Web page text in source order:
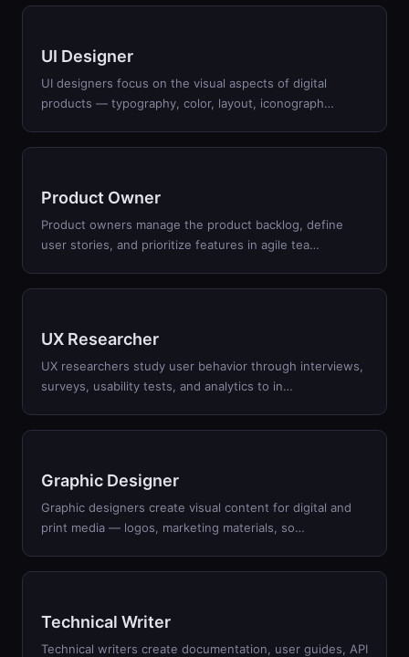
UI Designer
UI designers focus on the visual aspects of digital
products — typography, color, layout, iconograph…
Product Owner
Product owners manage the product backlog, define
user stories, and prioritize features in agile tea…
UX Researcher
UX researchers study user behavior through interviews,
surveys, usability tests, and analytics to in…
Graphic Designer
Graphic designers create visual content for digital and
print media — logos, marketing materials, so…
Technical Writer
Technical writers create documentation, user guides, API